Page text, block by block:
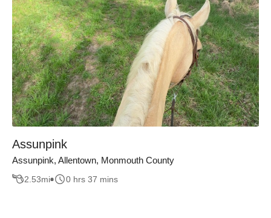
Assunpink
Assunpink, Allentown, Monmouth County
2.53mi 0 hrs 37 mins